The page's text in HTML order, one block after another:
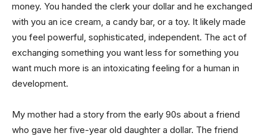
money. You handed the clerk your dollar and he exchanged
with you an ice cream, a candy bar, or a toy. It likely made
you feel powerful, sophisticated, independent. The act of
exchanging something you want less for something you
want much more is an intoxicating feeling for a human in
development.
My mother had a story from the early 90s about a friend
who gave her five-year old daughter a dollar. The friend